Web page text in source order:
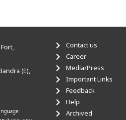
(E),
Contact us
Career
Media/Press
Important Links
Feedback
Help
Archived